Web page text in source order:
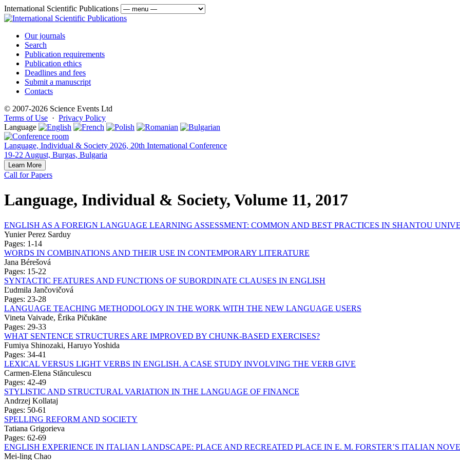
International Scientific Publications
Our journals
Search
Publication requirements
Publication ethics
Deadlines and fees
Submit a manuscript
Contacts
© 2007-2026 Science Events Ltd
Terms of Use · Privacy Policy
Language
Language, Individual & Society 2026, 20th International Conference
19-22 August, Burgas, Bulgaria
Learn More
Call for Papers
Language, Individual & Society, Volume 11, 2017
ENGLISH AS A FOREIGN LANGUAGE LEARNING ASSESSMENT: COMMON AND BEST PRACTICES IN SHANTOU
Yunier Perez Sarduy
Pages: 1-14
WORDS IN COMBINATIONS AND THEIR USE IN CONTEMPORARY LITERATURE
Jana Bérešová
Pages: 15-22
SYNTACTIC FEATURES AND FUNCTIONS OF SUBORDINATE CLAUSES IN ENGLISH
Ľudmila Jančovičová
Pages: 23-28
LANGUAGE TEACHING METHODOLOGY IN THE WORK WITH THE NEW LANGUAGE USERS
Vineta Vaivade, Ērika Pičukāne
Pages: 29-33
WHAT SENTENCE STRUCTURES ARE IMPROVED BY CHUNK-BASED EXERCISES?
Fumiya Shinozaki, Haruyo Yoshida
Pages: 34-41
LEXICAL VERSUS LIGHT VERBS IN ENGLISH. A CASE STUDY INVOLVING THE VERB GIVE
Carmen-Elena Stănculescu
Pages: 42-49
STYLISTIC AND STRUCTURAL VARIATION IN THE LANGUAGE OF FINANCE
Andrzej Kollataj
Pages: 50-61
SPELLING REFORM AND SOCIETY
Tatiana Grigorieva
Pages: 62-69
ENGLISH EXPERIENCE IN ITALIAN LANDSCAPE: PLACE AND RECREATED PLACE IN E. M. FORSTER’S ITALIAN
Mei-ling Chao